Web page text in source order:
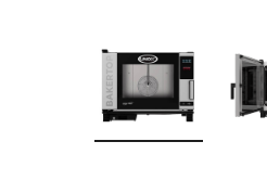
Stainless Steel Cabinet
Stainless Steel Outlet